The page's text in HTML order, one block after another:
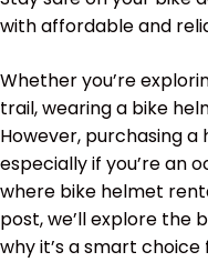
with affordable and
Whether you’re
trail, wearing a bike
However, purchasing
especially if you’re an
where bike helmet
post, we’ll explore the
why it’s a smart